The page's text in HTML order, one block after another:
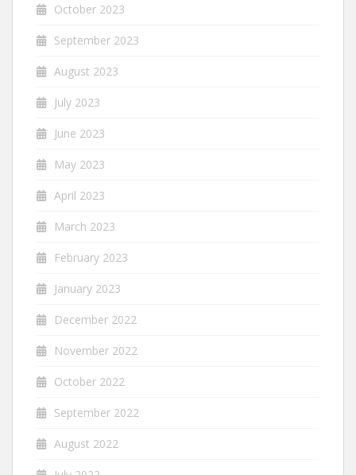
October 2023
September 2023
August 2023
July 2023
June 2023
May 2023
April 2023
March 2023
February 2023
January 2023
December 2022
November 2022
October 2022
September 2022
August 2022